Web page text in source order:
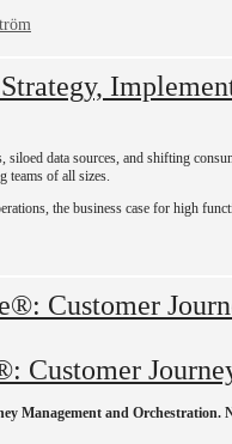
data sources, and shifting
teams of all sizes.
the business case for high
Customer
Management and